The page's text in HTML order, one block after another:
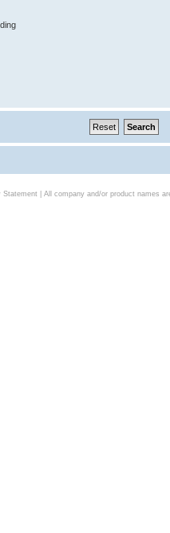
Statement| All company and/or product names